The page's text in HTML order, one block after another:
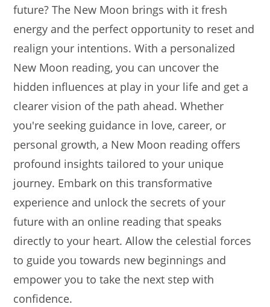
future? The New Moon brings with it fresh
energy and the perfect opportunity to reset and
realign your intentions. With a personalized
New Moon reading, you can uncover the
hidden influences at play in your life and get a
clearer vision of the path ahead. Whether
you're seeking guidance in love, career, or
personal growth, a New Moon reading offers
profound insights tailored to your unique
journey. Embark on this transformative
experience and unlock the secrets of your
future with an online reading that speaks
directly to your heart. Allow the celestial forces
to guide you towards new beginnings and
empower you to take the next step with
confidence.